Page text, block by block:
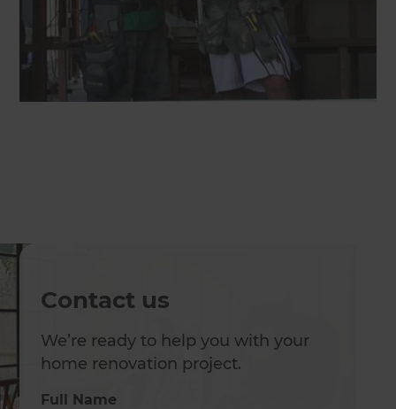
Contact us
We’re ready to help you with your
home renovation project.
Full Name